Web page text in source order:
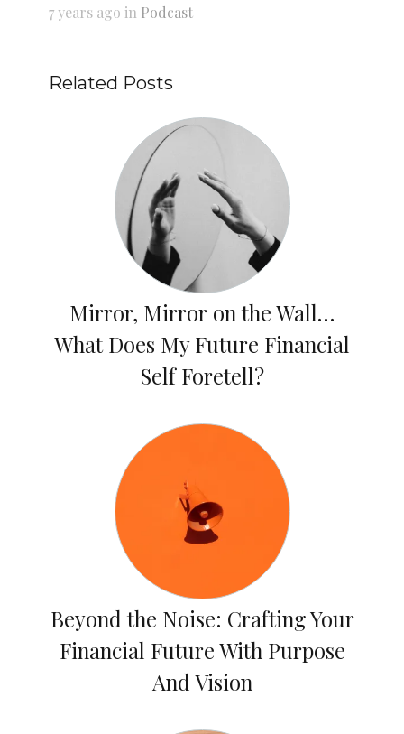
7 years ago in Podcast
Related Posts
Mirror, Mirror on the Wall…
What Does My Future Financial
Self Foretell?
Beyond the Noise: Crafting Your
Financial Future With Purpose
And Vision